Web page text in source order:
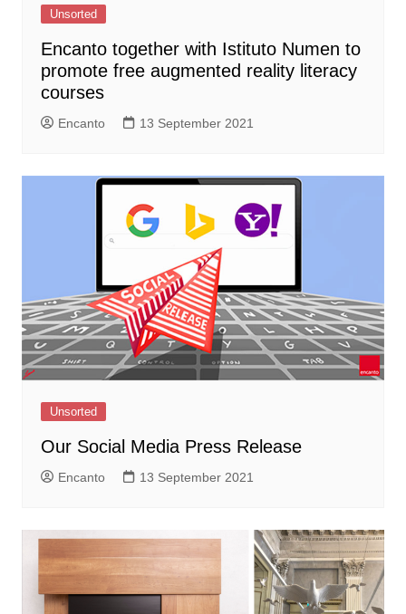
Unsorted
Encanto together with Istituto Numen to
promote free augmented reality literacy
courses
Encanto 13 September 2021
Unsorted
Our Social Media Press Release
Encanto 13 September 2021